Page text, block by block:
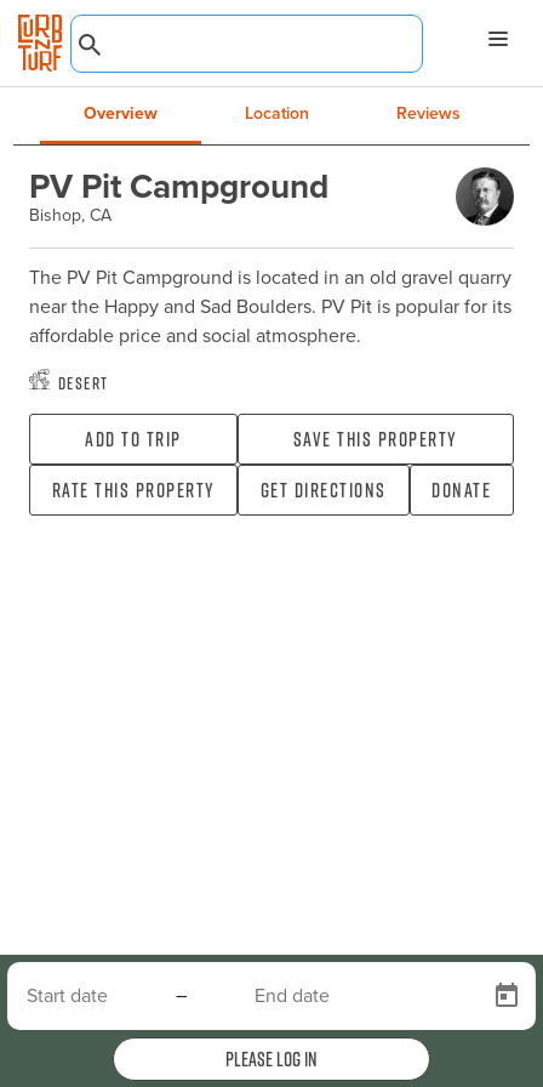
Overview Location Reviews
PV Pit Campground
Bishop, CA
The PV Pit Campground is located in an old gravel quarry
near the Happy and Sad Boulders. PV Pit is popular for its
affordable price and social atmosphere.
Desert
Add To Trip
Save this property
Rate this property
Get directions Donate
–
Please log in